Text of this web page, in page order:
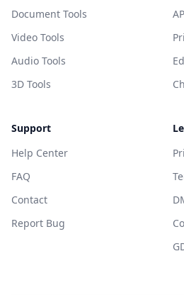
Document Tools
Video Tools
Audio Tools
3D Tools
Support
Help Center
FAQ
Contact
Report Bug